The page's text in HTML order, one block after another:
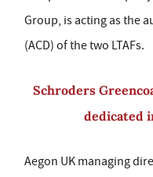
Group, is acting as the
(ACD) of the two LTAFs.
Schroders
dedicated
Aegon UK managing